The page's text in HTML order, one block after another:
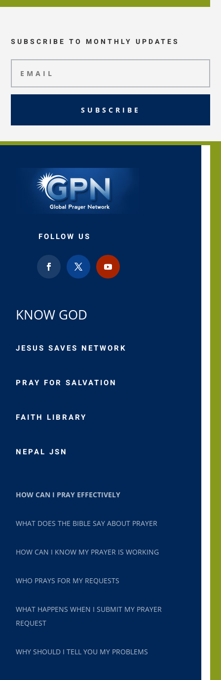
SUBSCRIBE TO MONTHLY UPDATES
SUBSCRIBE
FOLLOW US
KNOW GOD
JESUS SAVES NETWORK
PRAY FOR SALVATION
FAITH LIBRARY
NEPAL JSN
HOW CAN I PRAY EFFECTIVELY
WHAT DOES THE BIBLE SAY ABOUT PRAYER
HOW CAN I KNOW MY PRAYER IS WORKING
WHO PRAYS FOR MY REQUESTS
WHAT HAPPENS WHEN I SUBMIT MY PRAYER
REQUEST
WHY SHOULD I TELL YOU MY PROBLEMS